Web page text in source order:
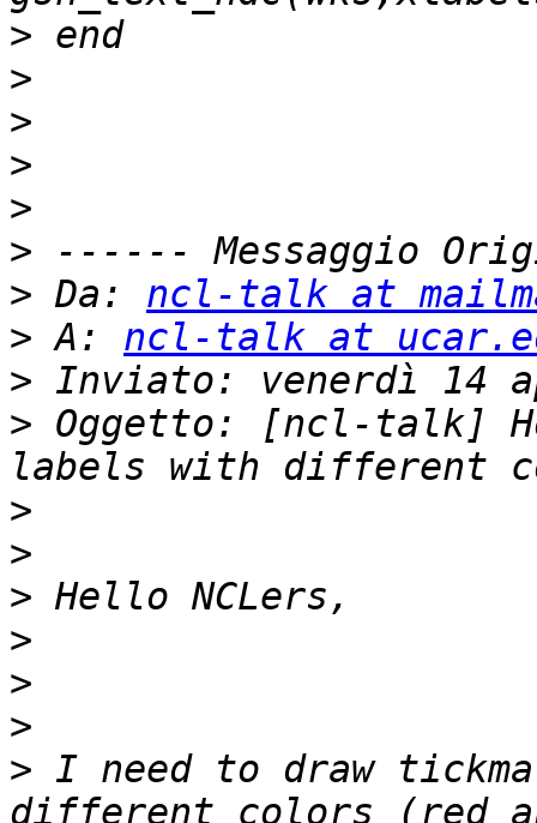
>
>
>
>
>
>
> Da: ncl-talk at
> A: ncl-talk at
>
> Oggetto: [ncl-talk]
>
>
>
>
>
>
> I need to draw